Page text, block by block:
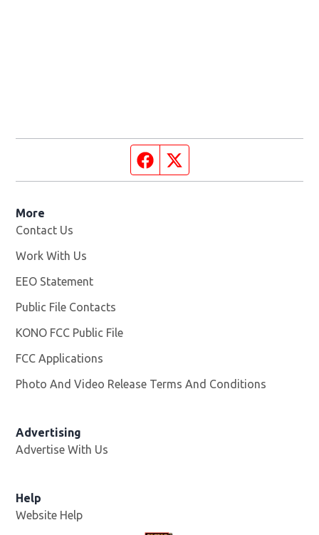
Facebook page
More
Contact Us
Work With Us
EEO Statement
Public File Contacts
KONO FCC Public File
FCC Applications
Photo And Video Release Terms And Conditions
Advertising
Advertise With Us
Help
Website Help